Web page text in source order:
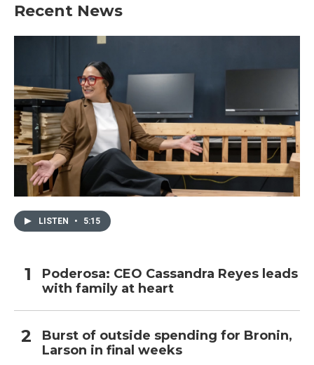
Recent News
LISTEN • 5:15
Poderosa: CEO Cassandra Reyes leads
with family at heart
Burst of outside spending for Bronin,
Larson in final weeks